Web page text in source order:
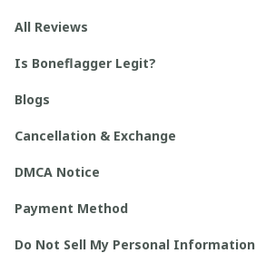
All Reviews
Is Boneflagger Legit?
Blogs
Cancellation & Exchange
DMCA Notice
Payment Method
Do Not Sell My Personal Information